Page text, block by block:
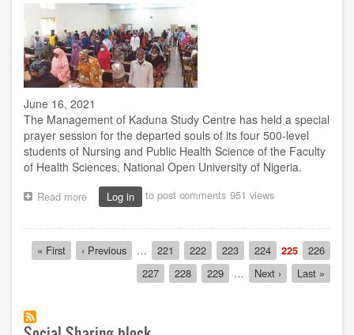
holistic
studies
June 16, 2021
The Management of Kaduna Study Centre has held a special
prayer session for the departed souls of its four 500-level
students of Nursing and Public Health Science of the Faculty
of Health Sciences, National Open University of Nigeria.
Read more about
Kaduna
centre
commemorates
loss
students
Log in to post comments 951 views
Pagination
First
page
« First
Previous
page
‹ Previous … Page
221 Page
222 Page
223 Page
224
Current
page
225 Page
226
Page
227 Page
228 Page
229 …
Next
page
Next ›
Last
page
Last »